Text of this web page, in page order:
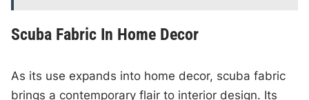
Scuba Fabric In Home Decor
As its use expands into home decor, scuba fabric
brings a contemporary flair to interior design. Its